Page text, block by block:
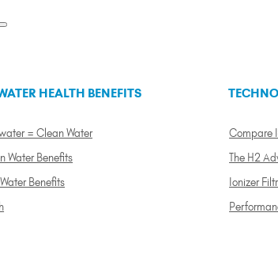
HEALTH BENEFITS
= Clean Water
Water Benefits
Benefits
Compare
The H2
Ionizer